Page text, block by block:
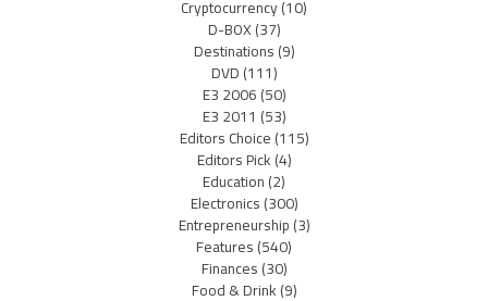
Cryptocurrency(10)
D-BOX(37)
Destinations(9)
DVD(111)
E3 2006(50)
E3 2011 (53)
Editors Choice(115)
Editors Pick(4)
Education(2)
Electronics(300)
Entrepreneurship(3)
Features(540)
Finances(30)
Food & Drink(9)